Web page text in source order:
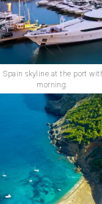
Spain skyline at the port
morning.